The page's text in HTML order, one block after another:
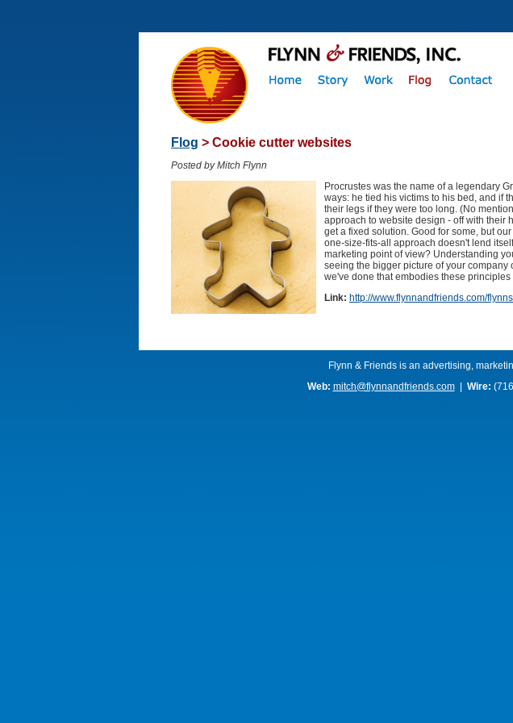
Flog > Cookie cutter websites
Posted by Mitch Flynn
Procrustes was the name of a legendary
ways: he tied his victims to his bed, and if
their legs if they were too long. (No
approach to website design - off with their
get a fixed solution. Good for some, but
one-size-fits-all approach doesn't lend
marketing point of view? Understanding
seeing the bigger picture of your
we've done that embodies these principles
Link: http://www.flynnandfriends.com/
Flynn & Friends is an advertising,
Web: mitch@flynnandfriends.com| Wire: